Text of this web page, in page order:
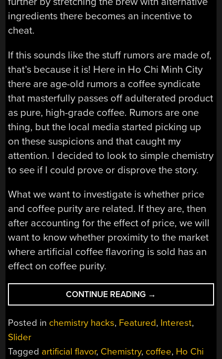
ingredients there becomes an incentive to
cheat.
If this sounds like the stuff rumors are made of,
that’s because it is! Here in Ho Chi Minh City
there are age-old rumors a coffee syndicate
that masterfully passes off adulterated product
as pure, high-grade coffee. Rumors are one
thing, but the local media started picking up
on these suspicions and that caught my
attention. I decided to look to simple chemistry
to see if I could prove or disprove the story.
What we want to investigate is whether price
and coffee purity are related. If they are, then
after accounting for the effect of price, we will
want to know whether proximity to the market
where artificial coffee flavoring is sold has an
effect on coffee purity.
CONTINUE READING “HOW
PURE
THIS
OF
→
Posted in chemistry hacks, Featured, Interest,
Slider
Tagged artificial flavor, Chemistry, coffee, Ho Chi